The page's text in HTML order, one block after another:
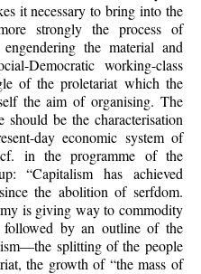
it necessary to bring into the
strongly the process of
the material and
Democratic working-class
of the proletariat which the
the aim of organising. The
be the characterisation
day economic system of
in the programme of the
“Capitalism has achieved
the abolition of serfdom.
is giving way to commodity
followed by an outline of the
splitting of the people
the growth of “the mass of